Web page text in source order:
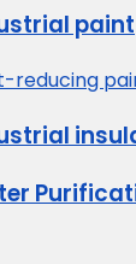
paint
reducing